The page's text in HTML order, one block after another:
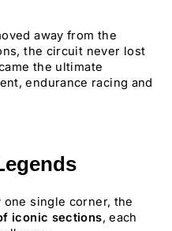
away from the
the circuit never lost
the ultimate
endurance racing and
one single corner, the
iconic sections, each